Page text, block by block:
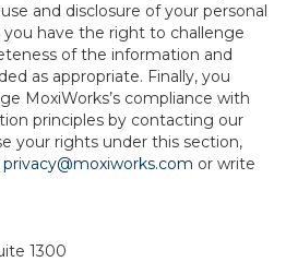
and disclosure of your personal
you have the right to challenge
of the information and
as appropriate. Finally, you
MoxiWorks’s compliance with
principles by contacting our
your rights under this section,
privacy@moxiworks.com or write
1300